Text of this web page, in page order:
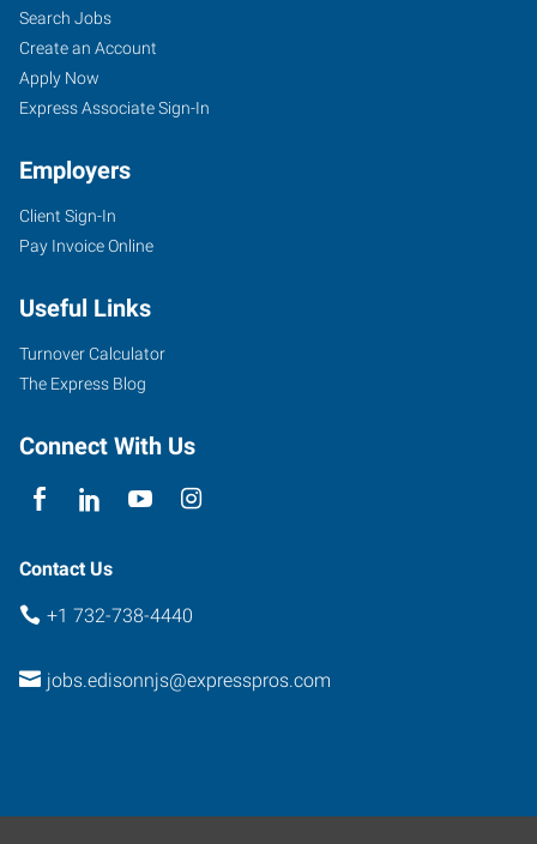
Search Jobs
Create an Account
Apply Now
Express Associate Sign-In
Employers
Client Sign-In
Pay Invoice Online
Useful Links
Turnover Calculator
The Express Blog
Connect With Us
Contact Us
+1 732-738-4440
jobs.edisonnjs@expresspros.com